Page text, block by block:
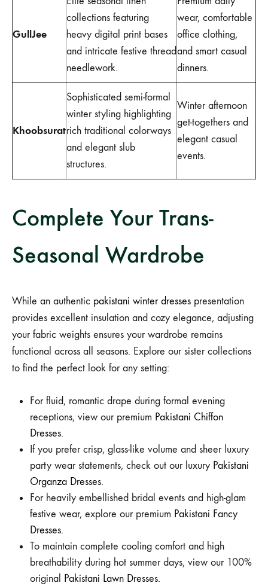
GullJee
collections featuring
heavy digital print bases
and intricate festive thread
needlework.
wear, comfortable
office clothing,
and smart casual
dinners.
Khoobsurat
Sophisticated semi-formal
winter styling highlighting
rich traditional colorways
and elegant slub
structures.
Winter afternoon
get-togethers and
elegant casual
events.
Complete Your Trans-
Seasonal Wardrobe
While an authentic pakistani winter dresses presentation
provides excellent insulation and cozy elegance, adjusting
your fabric weights ensures your wardrobe remains
functional across all seasons. Explore our sister collections
to find the perfect look for any setting:
For fluid, romantic drape during formal evening
receptions, view our premium Pakistani Chiffon
Dresses.
If you prefer crisp, glass-like volume and sheer luxury
party wear statements, check out our luxury Pakistani
Organza Dresses.
For heavily embellished bridal events and high-glam
festive wear, explore our premium Pakistani Fancy
Dresses.
To maintain complete cooling comfort and high
breathability during hot summer days, view our 100%
original Pakistani Lawn Dresses.